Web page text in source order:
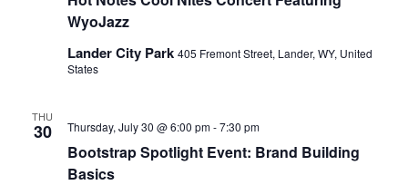
WyoJazz
Lander City Park 405 Fremont Street, Lander, WY, United
States
THU
30
Bootstrap Spotlight Event: Brand Building
Basics
Thursday, July 30 @ 6:00 pm-7:30 pm